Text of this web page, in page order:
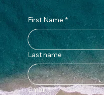
First Name *
Last name
Email *